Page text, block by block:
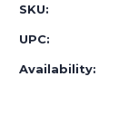
SKU:
UPC:
Availability: